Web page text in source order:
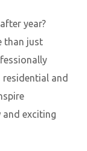
year?
than just
and
exciting